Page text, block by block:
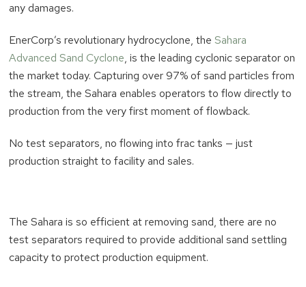
any damages.
EnerCorp’s revolutionary hydrocyclone, theSahara
Advanced Sand Cyclone, is the leading cyclonic separator on
the market today. Capturing over 97% of sand particles from
the stream, the Sahara enables operators to flow directly to
production from the very first moment of flowback.
No test separators, no flowing into frac tanks — just
production straight to facility and sales.
The Sahara is so efficient at removing sand, there are no
test separators required to provide additional sand settling
capacity to protect production equipment.